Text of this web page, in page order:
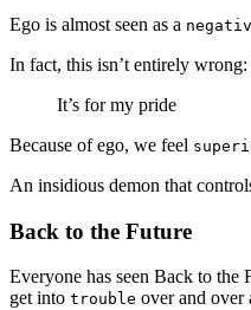
Ego is almost seen as a
In fact, this isn’t entirely
It’s for my pride
Because of ego, we feel
An insidious demon that
Back to the Future
Everyone has seen Back to the
get into trouble over and over